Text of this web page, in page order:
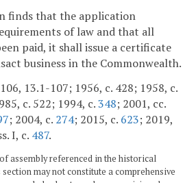
finds that the application
of law and that all
paid, it shall issue a certificate
business in the Commonwealth.
13.1-107; 1956, c. 428; 1958, c.
c. 522; 1994, c.348; 2001, cc.
; 2004, c. 274; 2015, c. 623; 2019,
I, c. 487.
assembly referenced in the historical
may not constitute a comprehensive